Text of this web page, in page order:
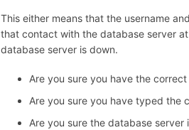
This either means that the username
that contact with the database server at
database server is down.
Are you sure you have the
Are you sure you have typed the
Are you sure the database server